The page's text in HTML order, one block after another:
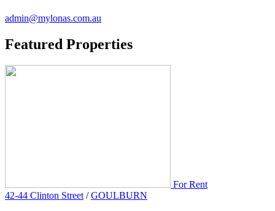
admin@mylonas.com.au
Featured Properties
For Rent
42-44 Clinton Street / GOULBURN